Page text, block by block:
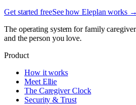
Get started freeSee how Eleplan works →
The operating system for family
and the person you love.
Product
How it works
Meet Ellie
The Caregiver Clock
Security & Trust